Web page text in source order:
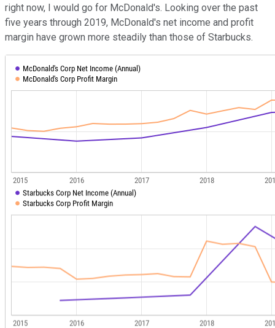
right now, I would go for McDonald's. Looking over the past
five years through 2019, McDonald's net income and profit
margin have grown more steadily than those of Starbucks.